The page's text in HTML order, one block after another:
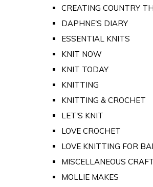
CREATING COUNTRY
DAPHNE'S DIARY
ESSENTIAL KNITS
KNIT NOW
KNIT TODAY
KNITTING
KNITTING & CROCHET
LET'S KNIT
LOVE CROCHET
LOVE KNITTING FOR
MISCELLANEOUS
MOLLIE MAKES